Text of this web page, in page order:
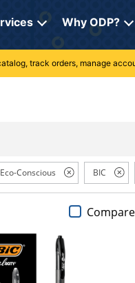
Why ODP?
track orders, manage
Eco-Conscious BIC
Compare